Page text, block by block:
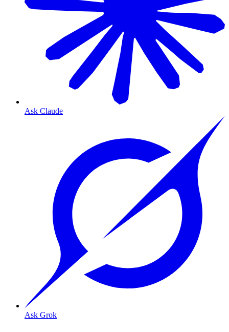
Ask Claude
Ask Grok